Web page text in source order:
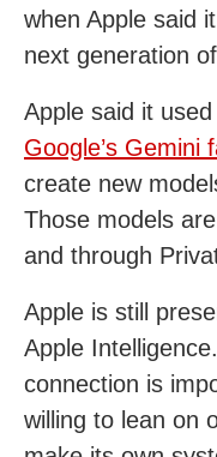
when Apple said
next generation
Apple said it
Google’s Gemini
create new
Those models
and through
Apple is still
Apple
connection is
willing to lean on